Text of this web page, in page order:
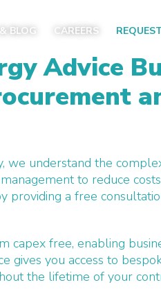
BLOG CAREERS
Advice
we understand the
to reduce
providing a free
capex free, enabling
gives you access to
the lifetime of your